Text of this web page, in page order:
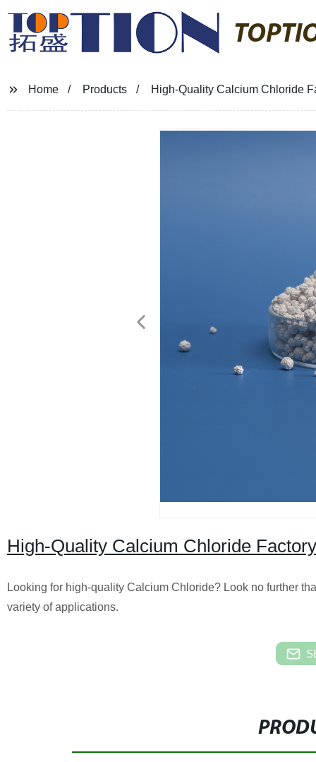
Home Products High-Quality Calcium Chloride
High-Quality Calcium Chloride
Looking for high-quality Calcium Chloride? Look no further
variety of applications.